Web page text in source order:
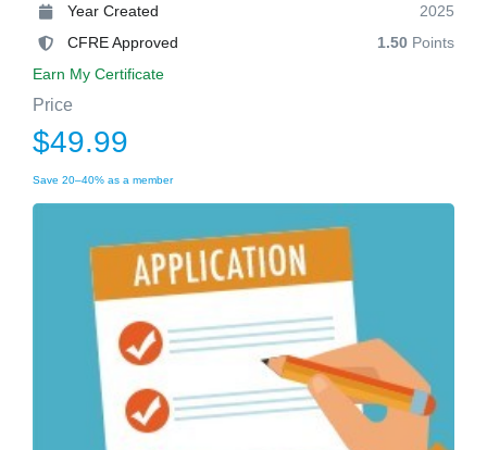
Year Created
2025
CFRE Approved
1.50 Points
Earn My Certificate
Price
$49.99
Save 20–40% as a member